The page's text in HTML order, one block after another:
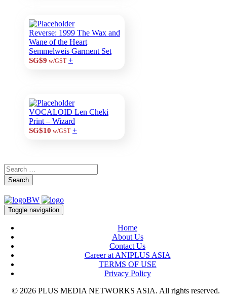
Reverse: 1999 The Wax and
Wane of the Heart
Semmelweis Garment Set
SG$9 w/GST +
VOCALOID Len Cheki
Print – Wizard
SG$10 w/GST +
Search
Toggle navigation
Home
About Us
Contact Us
Career at ANIPLUS ASIA
TERMS OF USE
Privacy Policy
© 2026 PLUS MEDIA NETWORKS ASIA. All rights reserved.